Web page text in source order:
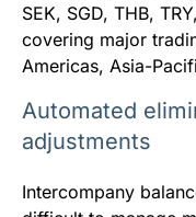
SEK, SGD, THB,
covering major
Americas, Asia-
Automated
adjustments
Intercompany